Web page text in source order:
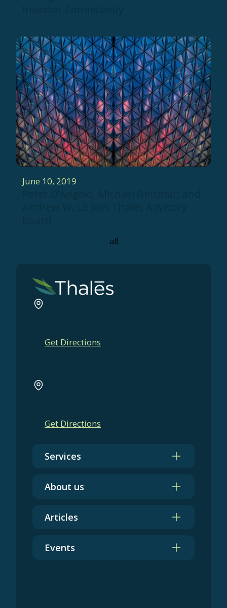
June 10, 2019
all
Get Directions
Get Directions
Services
About us
Articles
Events